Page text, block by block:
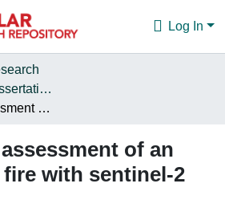
Log In
Open Theses & Dissertations
Fire severity assessment of an alpine forest fire with sentinel-2 imagery
of an
with sentinel-2